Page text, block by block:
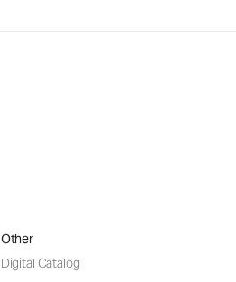
Other
Digital Catalog